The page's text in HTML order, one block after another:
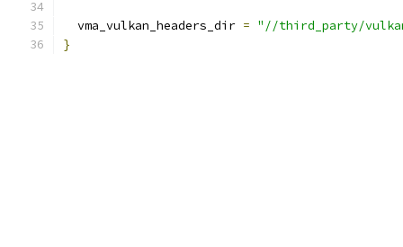
  vma_vulkan_headers_dir
= "//third_party/
}